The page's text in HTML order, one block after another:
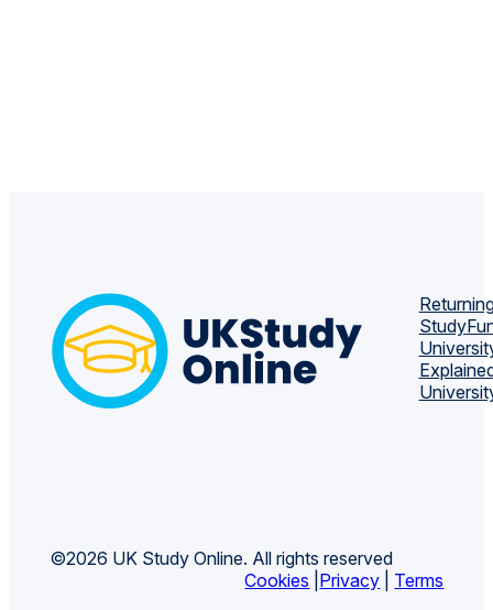
Study
©2026 UK Study Online. All rights reserved
Cookies Privacy Terms